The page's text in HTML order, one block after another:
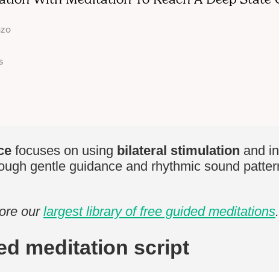
focuses on using bilateral stimulation and
gentle guidance and rhythmic sound
our largest library of free guided meditations.
meditation script